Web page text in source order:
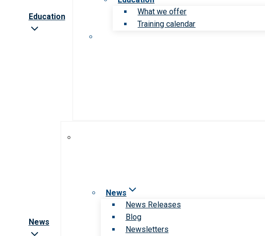
Education
What we offer
Training calendar
News
News
News Releases
Blog
Newsletters